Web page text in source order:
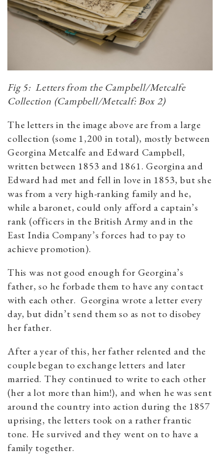
Fig 5: Letters from the Campbell/Metcalfe
Collection (Campbell/Metcalf: Box 2)
The letters in the image above are from a large
collection (some 1,200 in total), mostly between
Georgina Metcalfe and Edward Campbell,
written between 1853 and 1861. Georgina and
Edward had met and fell in love in 1853, but she
was from a very high-ranking family and he,
while a baronet, could only afford a captain’s
rank (officers in the British Army and in the
East India Company’s forces had to pay to
achieve promotion).
This was not good enough for Georgina’s
father, so he forbade them to have any contact
with each other. Georgina wrote a letter every
day, but didn’t send them so as not to disobey
her father.
After a year of this, her father relented and the
couple began to exchange letters and later
married. They continued to write to each other
(her a lot more than him!), and when he was sent
around the country into action during the 1857
uprising, the letters took on a rather frantic
tone. He survived and they went on to have a
family together.